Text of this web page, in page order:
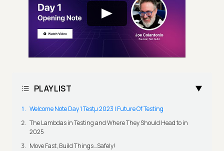
PLAYLIST
Welcome Note Day 1 Testμ 2023 | Future Of Testing
The Lambdas in Testing and Where They Should Head to in
2025
Move Fast, Build Things…Safely!